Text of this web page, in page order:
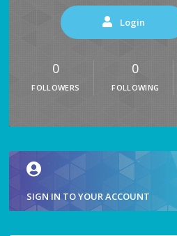
Login
0
FOLLOWERS
0
FOLLOWING
SIGN IN TO YOUR ACCOUNT